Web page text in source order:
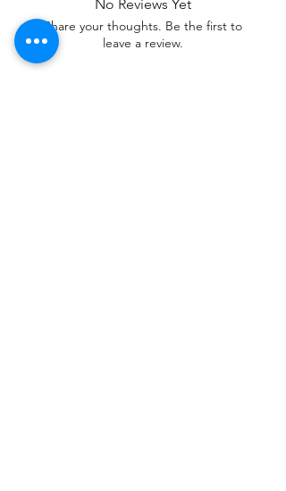
No Reviews Yet
Share your thoughts. Be the first to
leave a review.